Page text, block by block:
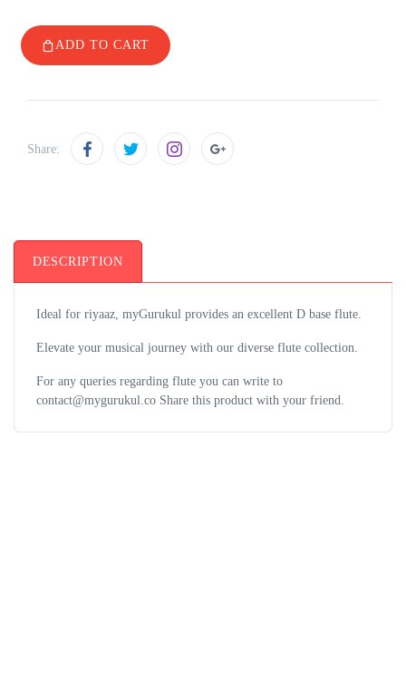
ADD TO CART
Share:
DESCRIPTION
Ideal for riyaaz, myGurukul provides an excellent D base flute.
Elevate your musical journey with our diverse flute collection.
For any queries regarding flute you can write to
contact@mygurukul.co Share this product with your friend.